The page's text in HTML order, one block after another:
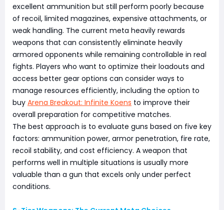
excellent ammunition but still perform poorly because
of recoil, limited magazines, expensive attachments, or
weak handling. The current meta heavily rewards
weapons that can consistently eliminate heavily
armored opponents while remaining controllable in real
fights. Players who want to optimize their loadouts and
access better gear options can consider ways to
manage resources efficiently, including the option to
buy Arena Breakout: Infinite Koens to improve their
overall preparation for competitive matches.
The best approach is to evaluate guns based on five key
factors: ammunition power, armor penetration, fire rate,
recoil stability, and cost efficiency. A weapon that
performs well in multiple situations is usually more
valuable than a gun that excels only under perfect
conditions.